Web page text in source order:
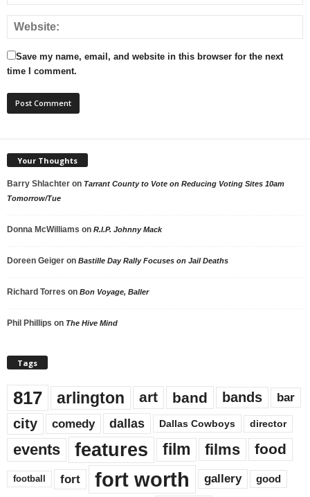
Save my name, email, and website in this browser for the next
time I comment.
Your Thoughts
Barry Shlachter on Tarrant County to Vote on Reducing Voting Sites 10am
Tomorrow/Tue
Donna McWilliams on R.I.P. Johnny Mack
Doreen Geiger on Bastille Day Rally Focuses on Jail Deaths
Richard Torres on Bon Voyage, Baller
Phil Phillips on The Hive Mind
Tags
817 arlington art band bands bar
city comedy dallas Dallas Cowboys director
events features film films food
football fort fort worth gallery good